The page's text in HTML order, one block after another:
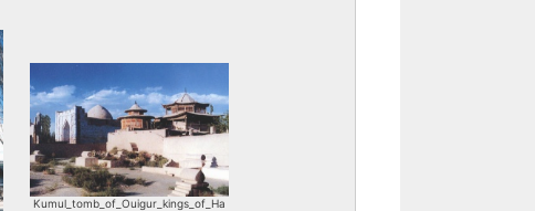
Kumul_tomb_of_Ouigur_kings_of_Ha